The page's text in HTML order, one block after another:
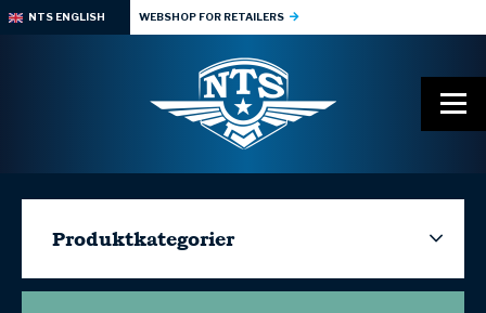
NTS ENGLISH WEBSHOP FOR RETAILERS
Produktkategorier